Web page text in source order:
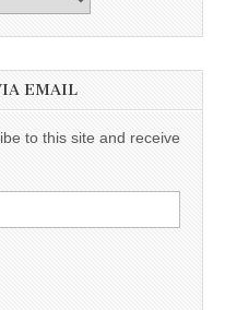
EMAIL
to this site and receive